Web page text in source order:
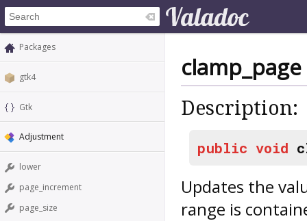
Packages
gtk4
Gtk
Adjustment
lower
page_increment
page_size
clamp_page
Description:
public void
Updates the
range is